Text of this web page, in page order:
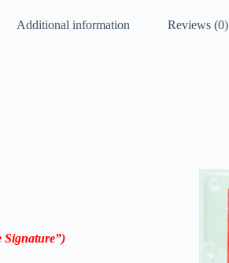
Additional information Reviews (0)
Signature”)